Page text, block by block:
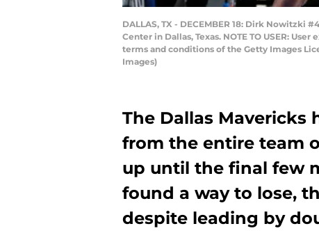
DALLAS, TX - DECEMBER 18: Dirk Nowitzki
Center in Dallas, Texas. NOTE TO USER:
terms and conditions of the Getty Images
Images)
The Dallas Mavericks
from the entire team
up until the final few
found a way to lose,
despite leading by